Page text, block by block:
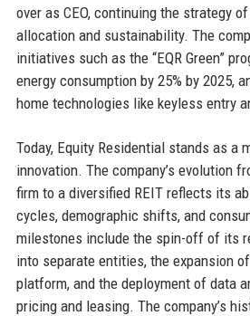
over as CEO, continuing the strategy
allocation and sustainability. The
initiatives such as the “EQR Green”
energy consumption by 25% by 2025,
home technologies like keyless entry
Today, Equity Residential stands as a
innovation. The company’s evolution
firm to a diversified REIT reflects its
cycles, demographic shifts, and
milestones include the spin-off of its
into separate entities, the expansion
platform, and the deployment of data
pricing and leasing. The company’s